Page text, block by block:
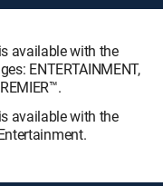
available with the
ENTERTAINMENT,
available with the